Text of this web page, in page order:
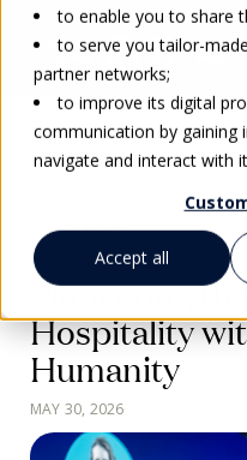
to enable you to share
to serve you tailor-
partner networks;
to improve its digital
communication by gaining
navigate and interact with
Accept all
Go back
Pioneering
Hospitality
Humanity
MAY 30, 2026